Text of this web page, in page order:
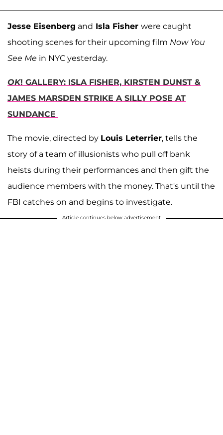
Jesse Eisenberg and Isla Fisher were caught
shooting scenes for their upcoming film Now You
See Me in NYC yesterday.
OK! GALLERY: ISLA FISHER, KIRSTEN DUNST &
JAMES MARSDEN STRIKE A SILLY POSE AT
SUNDANCE
The movie, directed by Louis Leterrier, tells the
story of a team of illusionists who pull off bank
heists during their performances and then gift the
audience members with the money. That's until the
FBI catches on and begins to investigate.
Article continues below advertisement